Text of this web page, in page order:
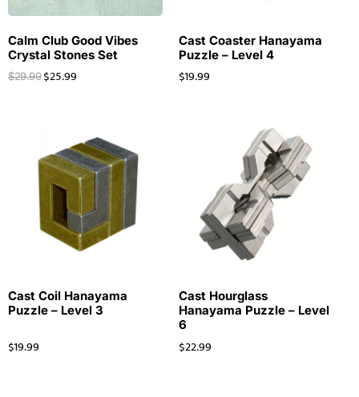
Calm Club Good Vibes
Crystal Stones Set
$29.99 $25.99
Cast Coaster Hanayama
Puzzle – Level 4
$19.99
Cast Coil Hanayama
Puzzle – Level 3
$19.99
Cast Hourglass
Hanayama Puzzle – Level
6
$22.99